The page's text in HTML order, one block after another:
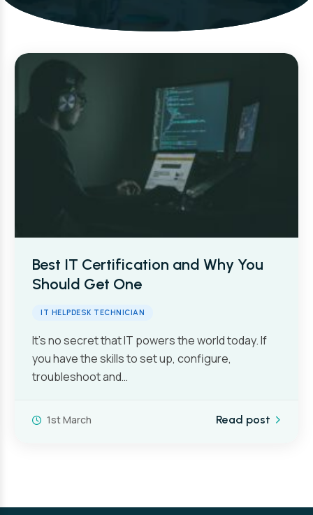
Best IT Certification and Why You
Should Get One
IT HELPDESK TECHNICIAN
It’s no secret that IT powers the world today. If
you have the skills to set up, configure,
troubleshoot and…
1st March Read post